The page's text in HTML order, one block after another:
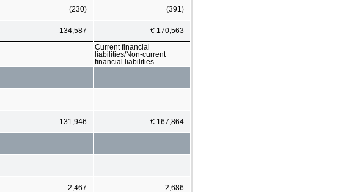
(230) (391)
134,587 € 170,563
Current financial
liabilities/Non-current
financial liabilities
131,946 € 167,864
2,467 2,686